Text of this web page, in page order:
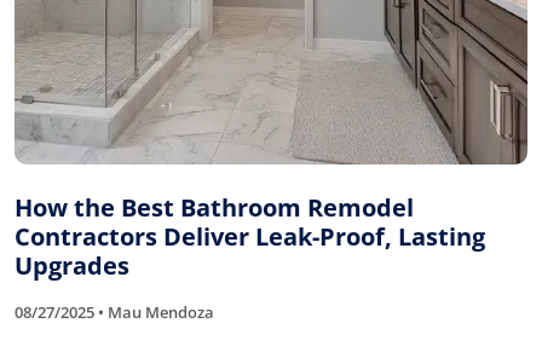
How the Best Bathroom Remodel
Contractors Deliver Leak-Proof, Lasting
Upgrades
08/27/2025 • Mau Mendoza